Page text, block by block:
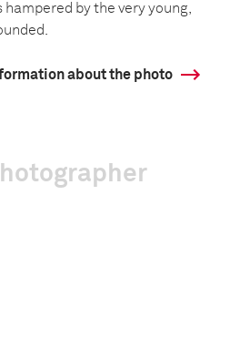
hampered by the very young,
about the photo